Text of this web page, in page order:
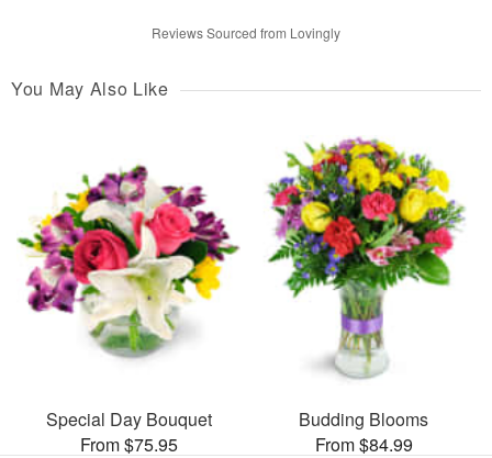
Reviews Sourced from Lovingly
You May Also Like
Special Day Bouquet
From $75.95
Budding Blooms
From $84.99